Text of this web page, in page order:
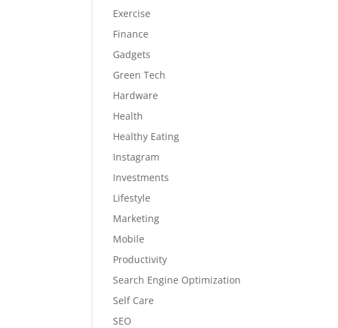
Exercise
Finance
Gadgets
Green Tech
Hardware
Health
Healthy Eating
Instagram
Investments
Lifestyle
Marketing
Mobile
Productivity
Search Engine Optimization
Self Care
SEO